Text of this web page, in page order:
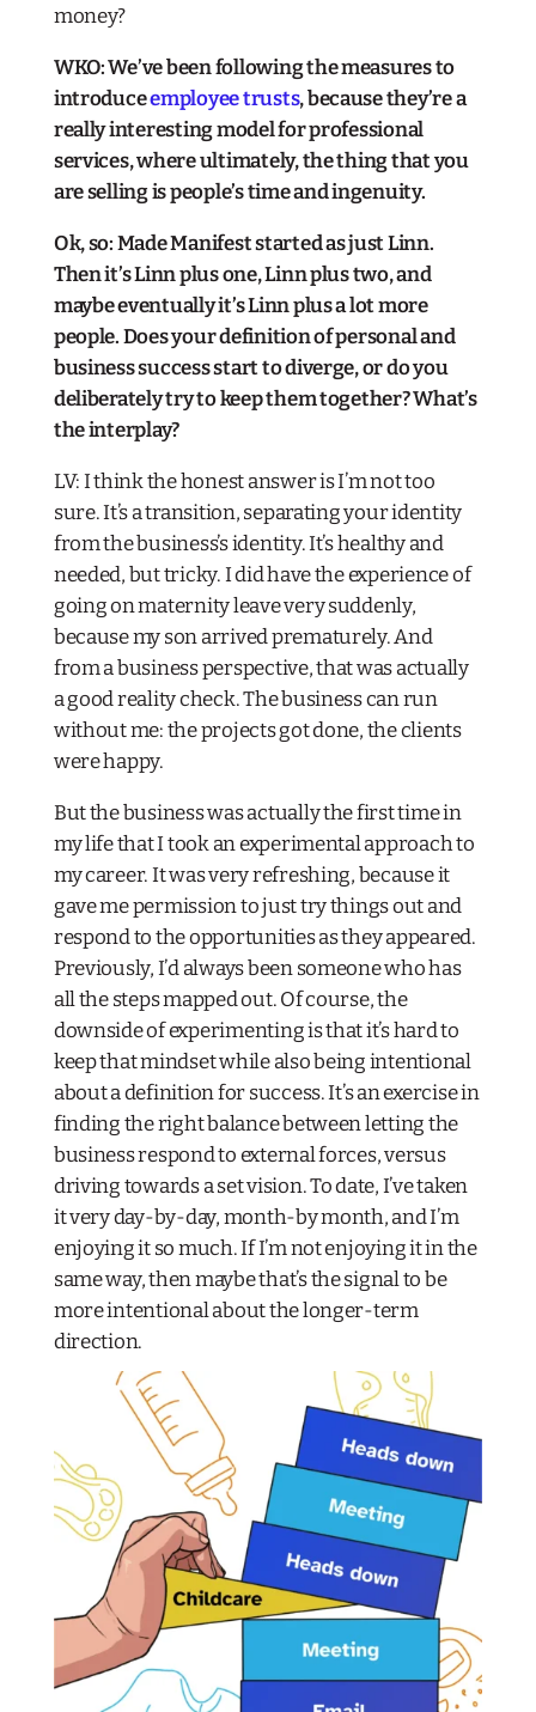
money?
WKO: We’ve been following the measures to
introduceemployee trusts, because they’re a
really interesting model for professional
services, where ultimately, the thing that you
are selling is people’s time and ingenuity.
Ok, so: Made Manifest started as just Linn.
Then it’s Linn plus one, Linn plus two, and
maybe eventually it’s Linn plus a lot more
people. Does your definition of personal and
business success start to diverge, or do you
deliberately try to keep them together? What’s
the interplay?​
LV: I think the honest answer is I’m not too
sure. It’s a transition, separating your identity
from the business’s identity. It’s healthy and
needed, but tricky. I did have the experience of
going on maternity leave very suddenly,
because my son arrived prematurely. And
from a business perspective, that was actually
a good reality check. The business can run
without me: the projects got done, the clients
were happy.
But the business was actually the first time in
my life that I took an experimental approach to
my career. It was very refreshing, because it
gave me permission to just try things out and
respond to the opportunities as they appeared.
Previously, I’d always been someone who has
all the steps mapped out. Of course, the
downside of experimenting is that it’s hard to
keep that mindset while also being intentional
about a definition for success. It’s an exercise in
finding the right balance between letting the
business respond to external forces, versus
driving towards a set vision. To date, I’ve taken
it very day-by-day, month-by month, and I’m
enjoying it so much. If I’m not enjoying it in the
same way, then maybe that’s the signal to be
more intentional about the longer-term
direction.